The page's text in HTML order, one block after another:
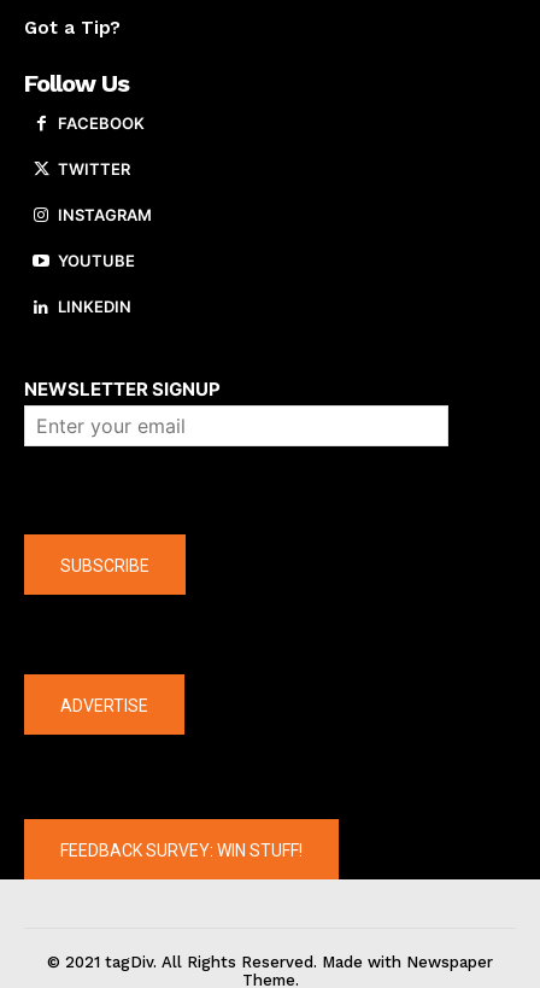
Got a Tip?
Follow Us
FACEBOOK
TWITTER
INSTAGRAM
YOUTUBE
LINKEDIN
NEWSLETTER SIGNUP
SUBSCRIBE
ADVERTISE
FEEDBACK SURVEY: WIN STUFF!
© 2021 tagDiv. All Rights Reserved. Made with Newspaper
Theme.